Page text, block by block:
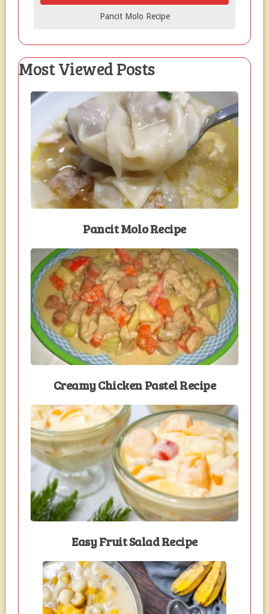
Pancit Molo Recipe
Most Viewed Posts
Pancit Molo Recipe
Creamy Chicken Pastel Recipe
Easy Fruit Salad Recipe